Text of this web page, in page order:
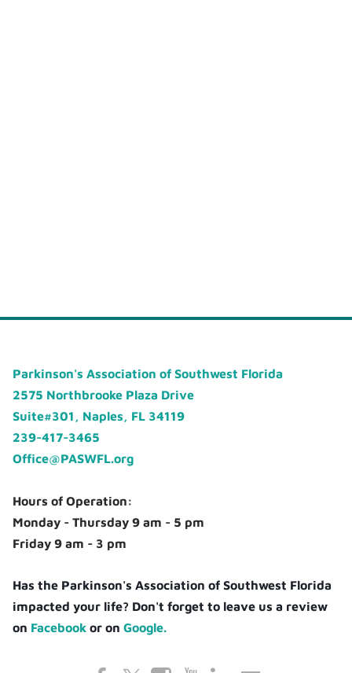
Parkinson's Association of Southwest Florida
2575 Northbrooke Plaza Drive
Suite#301, Naples, FL 34119
239-417-3465
Office@PASWFL.org
Hours of Operation:
Monday - Thursday 9 am - 5 pm
Friday 9 am - 3 pm
Has the Parkinson's Association of Southwest Florida
impacted your life? Don't forget to leave us a review
on Facebook or onGoogle.